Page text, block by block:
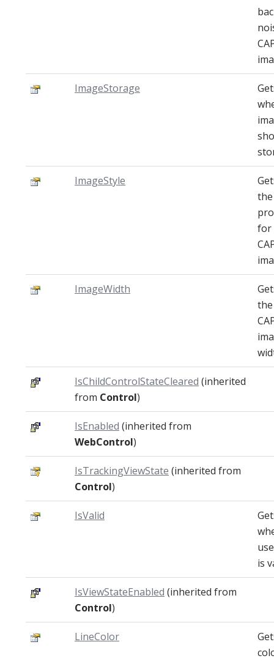
ImageStorage
ImageStyle
for
ImageWidth
the
IsChildControlStateCleared (inherited
from Control)
IsEnabled (inherited from
WebControl)
IsTrackingViewState (inherited from
Control)
IsValid
is
IsViewStateEnabled (inherited from
Control)
LineColor